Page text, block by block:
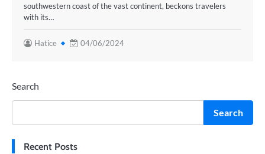
southwestern coast of the vast continent, beckons travelers
with its…
Hatice 04/06/2024
Search
Search
Recent Posts